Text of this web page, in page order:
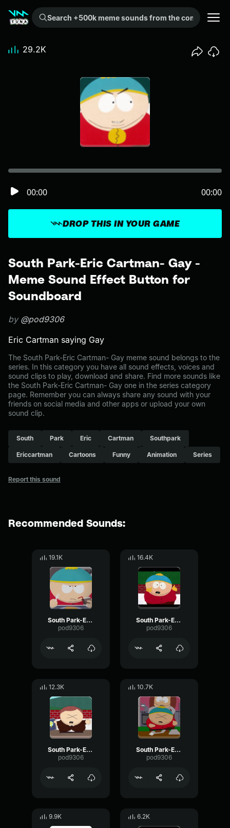
Search +500k meme sounds from the community...
South Park-Eric Cartman- Gay -
Meme Sound Effect Button for
Soundboard
by @pod9306
Eric Cartman saying Gay
The South Park-Eric Cartman- Gay meme sound belongs to the
series. In this category you have all sound effects, voices and
sound clips to play, download and share. Find more sounds like
the South Park-Eric Cartman- Gay one in the series category
page. Remember you can always share any sound with your
friends on social media and other apps or upload your own
sound clip.
South Park Eric Cartman Southpark
Ericcartman Cartoons Funny Animation Series
Report this sound
DROP THIS IN YOUR GAME
00:00 00:00
29.2K
Recommended Sounds:
19.1K
South Park-Eric Cartman- Food
pod9306
16.4K
South Park-Eric Cartman- Happy
pod9306
12.3K
South Park-Eric Cartman- Praise god
pod9306
10.7K
South Park-Eric Cartman- Screaming nonsense
pod9306
9.9K 6.2K